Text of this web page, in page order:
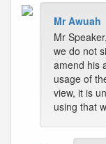
Mr Awuah
Mr
we do not
amend his
usage of
view, it is
using that